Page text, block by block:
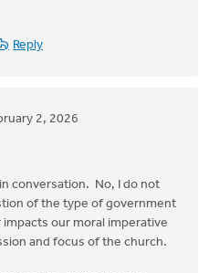
Reply
2, 2026
conversation. No, I do not
of the type of government
impacts our moral imperative
and focus of the church.